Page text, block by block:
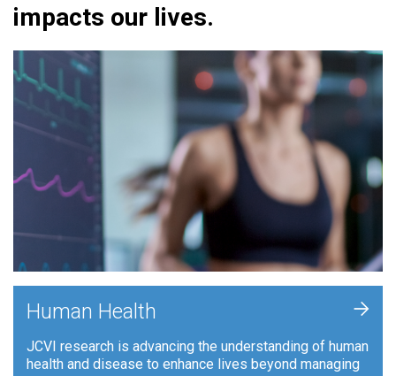
impacts our lives.
Human Health
JCVI research is advancing the understanding of human
health and disease to enhance lives beyond managing
+